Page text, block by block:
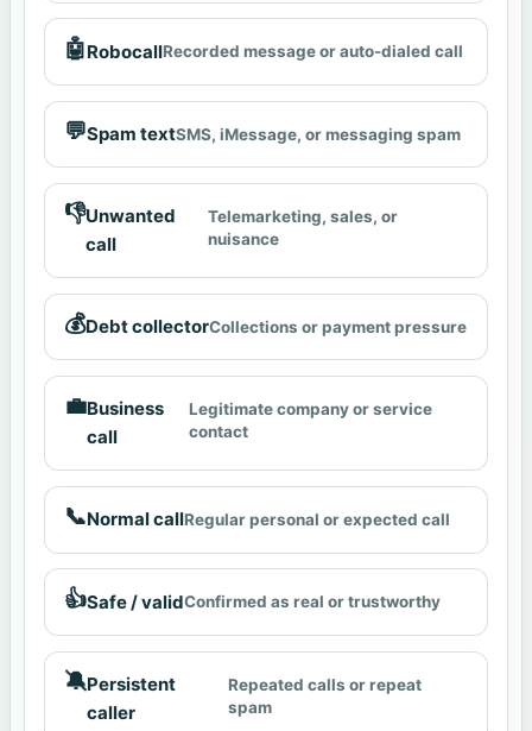
🤖RobocallRecorded message or auto-dialed call
💬Spam textSMS, iMessage, or messaging spam
👎Unwanted
call
Telemarketing, sales, or
nuisance
💰Debt collectorCollections or payment pressure
💼Business
call
Legitimate company or service
contact
📞Normal callRegular personal or expected call
👍Safe / validConfirmed as real or trustworthy
🔕Persistent
caller
Repeated calls or repeat
spam